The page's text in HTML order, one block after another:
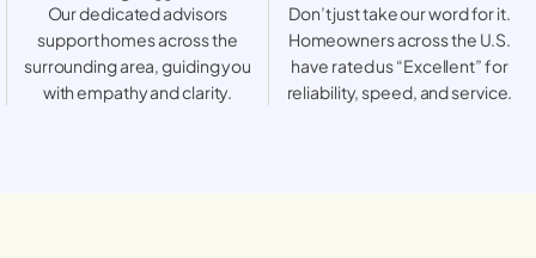
Our dedicated advisors
support homes across the
surrounding area, guiding you
with empathy and clarity.
Don’t just take our word for it.
Homeowners across the U.S.
have rated us “Excellent” for
reliability, speed, and service.